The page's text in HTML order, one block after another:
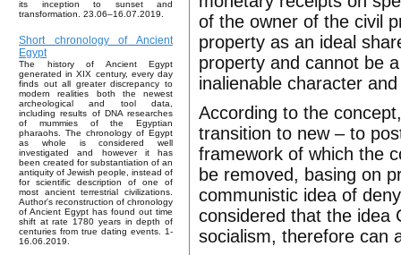
its inception to sunset and
transformation. 23.06–16.07.2019.
Short chronology of Ancient
Egypt
The history of Ancient Egypt
generated in XIX century, every day
finds out all greater discrepancy to
modern realities both the newest
archeological and tool data,
including results of DNA researches
of mummies of the Egyptian
pharaohs. The chronology of Egypt
as whole is considered well
investigated and however it has
been created for substantiation of an
antiquity of Jewish people, instead of
for scientific description of one of
most ancient terrestrial civilizations.
Author's reconstruction of chronology
of Ancient Egypt has found out time
shift at rate 1780 years in depth of
centuries from true dating events. 1-
16.06.2019.
of the owner of the civil
property as an ideal
property and cannot be
inalienable character
According to the
transition to new – to
framework of which the
be removed, basing on
communistic idea of
considered that the idea
socialism, therefore can